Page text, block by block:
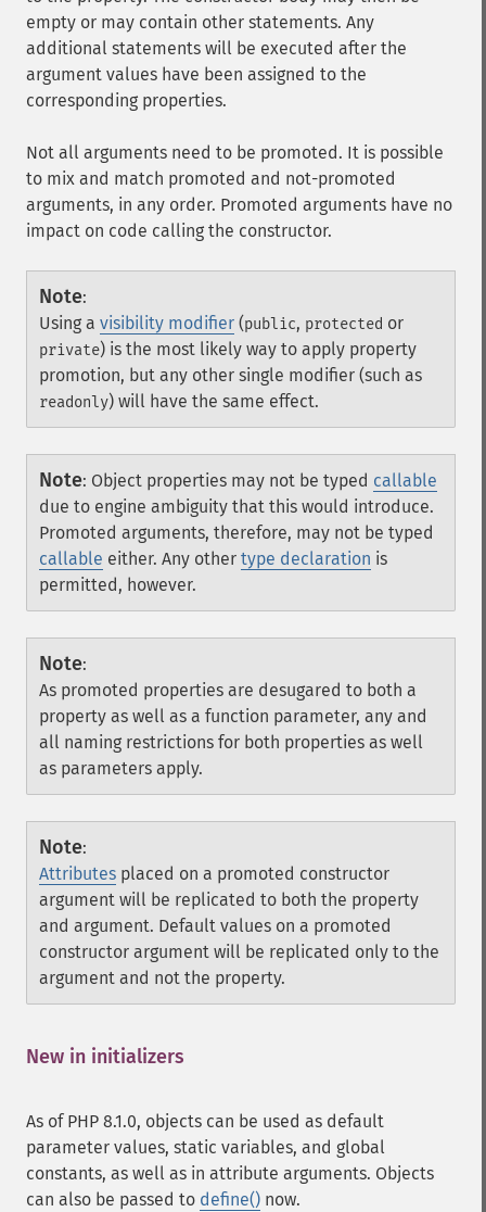
empty or may contain other statements. Any
additional statements will be executed after the
argument values have been assigned to the
corresponding properties.
Not all arguments need to be promoted. It is possible
to mix and match promoted and not-promoted
arguments, in any order. Promoted arguments have no
impact on code calling the constructor.
Note:
Using a visibility modifier (public, protected or
private) is the most likely way to apply property
promotion, but any other single modifier (such as
readonly) will have the same effect.
Note: Object properties may not be typed callable
due to engine ambiguity that this would introduce.
Promoted arguments, therefore, may not be typed
callable either. Any other type declaration is
permitted, however.
Note:
As promoted properties are desugared to both a
property as well as a function parameter, any and
all naming restrictions for both properties as well
as parameters apply.
Note:
Attributes placed on a promoted constructor
argument will be replicated to both the property
and argument. Default values on a promoted
constructor argument will be replicated only to the
argument and not the property.
New in initializers
As of PHP 8.1.0, objects can be used as default
parameter values, static variables, and global
constants, as well as in attribute arguments. Objects
can also be passed to define() now.